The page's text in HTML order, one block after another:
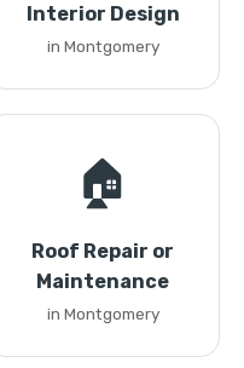
Interior Design
in Montgomery
🏠
Roof Repair or
Maintenance
in Montgomery